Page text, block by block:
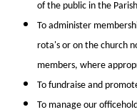
of the public in the
To administer
rota's or on the church
members, where
To fundraise and
To manage our